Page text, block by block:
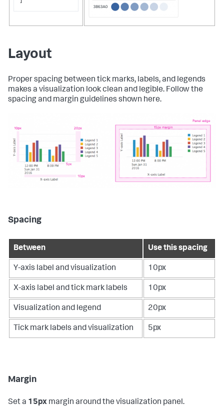
Layout
Proper spacing between tick marks, labels, and legends
makes a visualization look clean and legible. Follow the
spacing and margin guidelines shown here.
Spacing
Between Use this spacing
Y-axis label and visualization 10px
X-axis label and tick mark labels 10px
Visualization and legend 20px
Tick mark labels and visualization 5px
Margin
Set a 15px margin around the visualization panel.